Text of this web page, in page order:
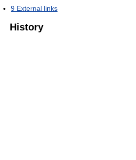
9 External links
History